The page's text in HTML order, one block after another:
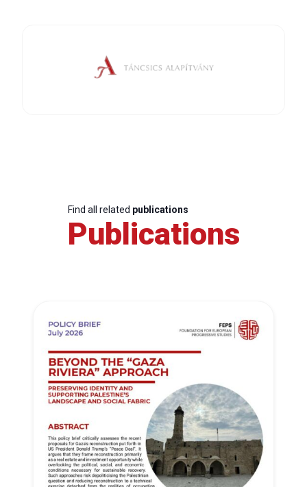
Find all related publications
Publications